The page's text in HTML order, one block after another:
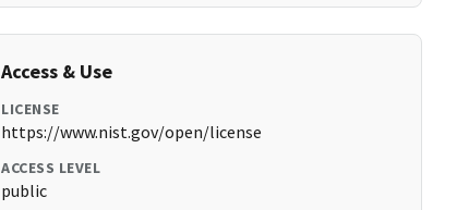
Access & Use
LICENSE
https://www.nist.gov/open/license
ACCESS LEVEL
public